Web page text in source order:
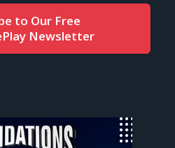
to Our Free
Newsletter